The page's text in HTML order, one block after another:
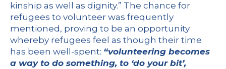
kinship as well as dignity.” The chance for
refugees to volunteer was frequently
mentioned, proving to be an opportunity
whereby refugees feel as though their time
has been well-spent: “volunteering becomes
a way to do something, to ‘do your bit’,